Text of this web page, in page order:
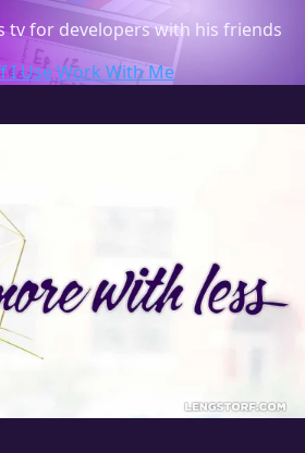
tv for developers with his friends
I UseWork With Me